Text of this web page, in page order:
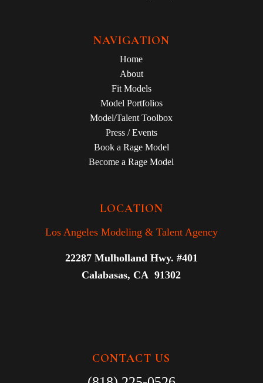
NAVIGATION
Home
About
Fit Models
Model Portfolios
Model/Talent Toolbox
Press / Events
Book a Rage Model
Become a Rage Model
LOCATION
Los Angeles Modeling & Talent Agency
22287 Mulholland Hwy. #401
Calabasas, CA 91302
CONTACT US